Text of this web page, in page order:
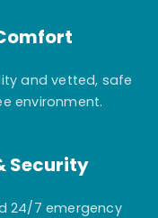
and vetted, safe
environment.
Security
24/7 emergency